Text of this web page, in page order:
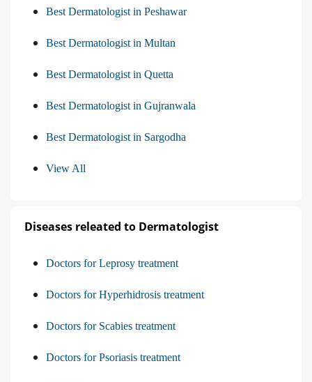
Best Dermatologist in Peshawar
Best Dermatologist in Multan
Best Dermatologist in Quetta
Best Dermatologist in Gujranwala
Best Dermatologist in Sargodha
View All
Diseases releated to Dermatologist
Doctors for Leprosy treatment
Doctors for Hyperhidrosis treatment
Doctors for Scabies treatment
Doctors for Psoriasis treatment